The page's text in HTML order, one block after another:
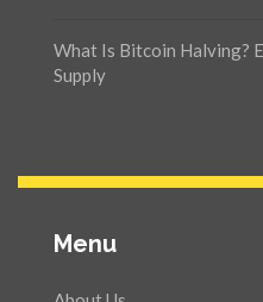
What Is Bitcoin Halving?
Supply
Menu